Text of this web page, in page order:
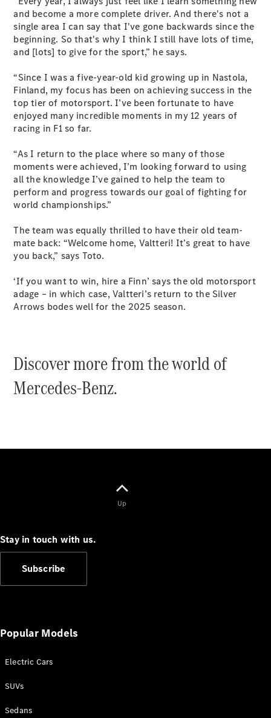
Cabriolets / Roadsters
All
Cabriolets /
Roadsters
CLE
Cabriolet
SL Roadster
Mercedes-
Maybach
SL
New
Test Drive
Mercedes-
Benz Store
Test Drive
and become a more complete driver. And there's not a
single area I can say that I've gone backwards since the
beginning. So that's why I think I still have lots of time,
and [lots] to give for the sport,” he says.
“Since I was a five-year-old kid growing up in Nastola,
Finland, my focus has been on achieving success in the
top tier of motorsport. I’ve been fortunate to have
enjoyed many incredible moments in my 12 years of
racing in F1 so far.
“As I return to the place where so many of those
moments were achieved, I’m looking forward to using
all the knowledge I’ve gained to help the team to
perform and progress towards our goal of fighting for
world championships.”
The team was equally thrilled to have their old team-
mate back: “Welcome home, Valtteri! It’s great to have
you back,” says Toto.
‘If you want to win, hire a Finn’ says the old motorsport
adage – in which case, Valtteri’s return to the Silver
Arrows bodes well for the 2025 season.
Discover more from the world of
Mercedes-Benz.
Up
Stay in touch with us.
Subscribe
Popular Models
Electric Cars
SUVs
Sedans